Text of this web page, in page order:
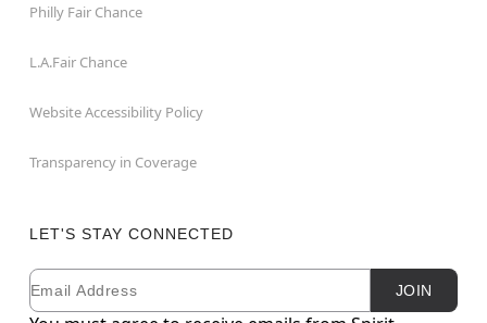
Philly Fair Chance
L.A.Fair Chance
Website Accessibility Policy
Transparency in Coverage
LET'S STAY CONNECTED
Newsletter Subscription
Email JOIN